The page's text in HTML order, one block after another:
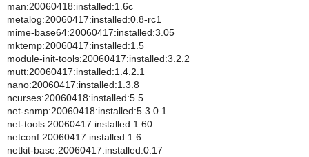
man:20060418:installed:1.6c
metalog:20060417:installed:0.8-rc1
mime-base64:20060417:installed:3.05
mktemp:20060417:installed:1.5
module-init-tools:20060417:installed:3.2.2
mutt:20060417:installed:1.4.2.1
nano:20060417:installed:1.3.8
ncurses:20060418:installed:5.5
net-snmp:20060418:installed:5.3.0.1
net-tools:20060417:installed:1.60
netconf:20060417:installed:1.6
netkit-base:20060417:installed:0.17